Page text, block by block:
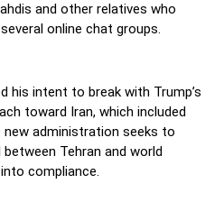
and other relatives who
online chat groups.
his intent to break with Trump’s
toward Iran, which included
administration seeks to
Tehran and world
compliance.